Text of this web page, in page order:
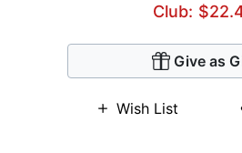
Club:
Give as
Wish List